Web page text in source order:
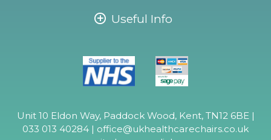
Useful Info
Unit 10 Eldon Way, Paddock Wood, Kent, TN12 6BE |
033 013 40284 | office@ukhealthcarechairs.co.uk